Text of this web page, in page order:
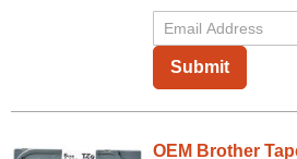
Submit
OEM Brother